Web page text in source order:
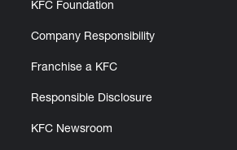
KFC Foundation
Company Responsibility
Franchise a KFC
Responsible Disclosure
KFC Newsroom